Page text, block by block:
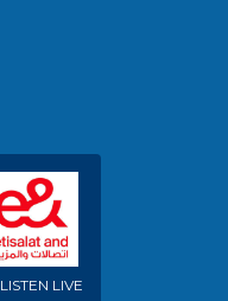
LISTEN LIVE